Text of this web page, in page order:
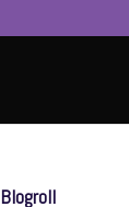
Blogroll